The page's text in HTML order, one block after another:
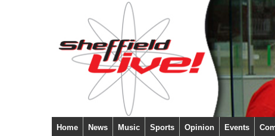
Home News Music Sports Opinion Events